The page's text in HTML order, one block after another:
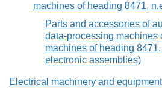
machines of heading 8471,
Parts and accessories of
data-processing machines
machines of heading
electronic assemblies)
Electrical machinery and